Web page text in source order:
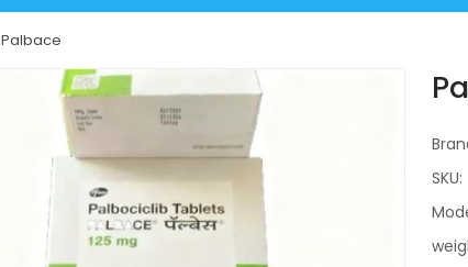
Palbace
SKU: